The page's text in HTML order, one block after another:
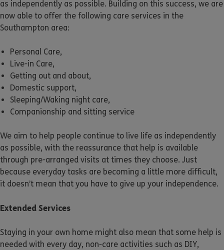
as independently as possible. Building on this success, we are
now able to offer the following care services in the
Southampton area:
Personal Care,
Live-in Care,
Getting out and about,
Domestic support,
Sleeping/Waking night care,
Companionship and sitting service
We aim to help people continue to live life as independently
as possible, with the reassurance that help is available
through pre-arranged visits at times they choose. Just
because everyday tasks are becoming a little more difficult,
it doesn’t mean that you have to give up your independence.
Extended Services
Staying in your own home might also mean that some help is
needed with every day, non-care activities such as DIY,